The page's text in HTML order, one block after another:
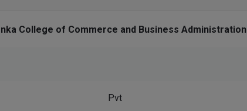
College of Commerce and Business Administration
Pvt